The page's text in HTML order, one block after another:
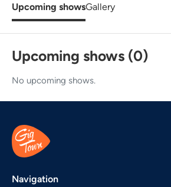
Upcoming showsGallery
Upcoming shows (0)
No upcoming shows.
Navigation